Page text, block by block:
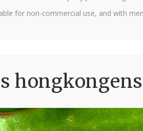
for non-commercial use, and with